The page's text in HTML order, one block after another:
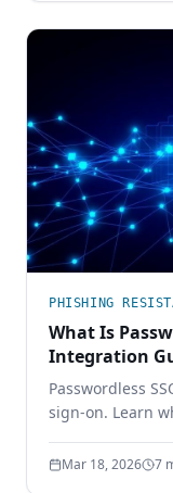
PHISHING
What Is
Integration
Passwordless
sign-on. Learn
password-
Mar 18, 2026 7